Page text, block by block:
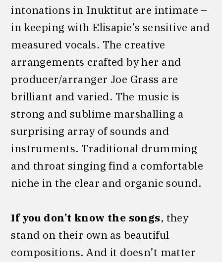
intonations in Inuktitut are intimate –
in keeping with Elisapie’s sensitive and
measured vocals. The creative
arrangements crafted by her and
producer/arranger Joe Grass are
brilliant and varied. The music is
strong and sublime marshalling a
surprising array of sounds and
instruments. Traditional drumming
and throat singing find a comfortable
niche in the clear and organic sound.
If you don’t know the songs, they
stand on their own as beautiful
compositions. And it doesn’t matter